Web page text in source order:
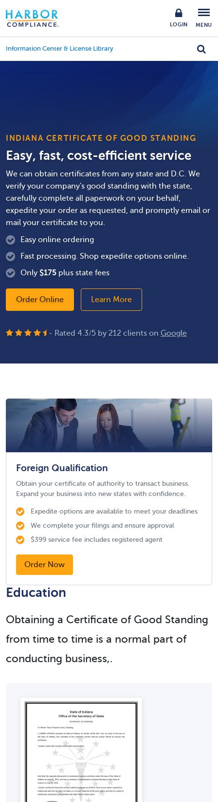
LOGIN MENU
Information Center & License Library
INDIANA CERTIFICATE OF GOOD STANDING
Easy, fast, cost-efficient service
We can obtain certificates from any state and D.C. We
verify your company's good standing with the state,
carefully complete all paperwork on your behalf,
expedite your order as requested, and promptly email or
mail your certificate to you.
Easy online ordering
Fast processing. Shop expedite options online.
Only $175 plus state fees
Order Online Learn More
- Rated 4.3/5 by 212 clients on Google
Foreign Qualification
Obtain your certificate of authority to transact business.
Expand your business into new states with confidence.
Expedite options are available to meet your deadlines
We complete your filings and ensure approval
$399 service fee includes registered agent
Order Now
Education
Obtaining a Certificate of Good Standing
from time to time is a normal part of
conducting business,.